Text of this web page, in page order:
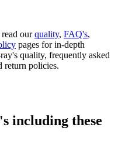
ourquality, FAQ's,
pages for in-depth
quality, frequently asked
return policies.
including these